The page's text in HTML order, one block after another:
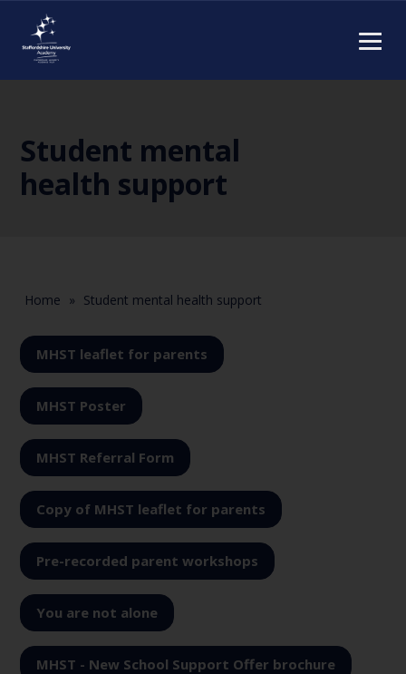
Student mental
health support
Home » Student mental health support
MHST leaflet for parents
MHST Poster
MHST Referral Form
Copy of MHST leaflet for parents
Pre-recorded parent workshops
You are not alone
MHST - New School Support Offer brochure